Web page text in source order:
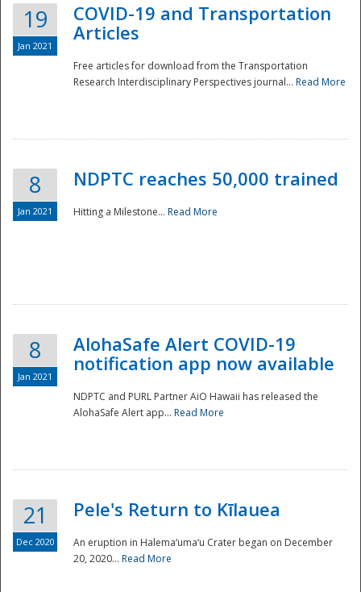
Disaster
19
Jan 2021
COVID-19 and Transportation
Articles
Free articles for download from the Transportation
Research Interdisciplinary Perspectives journal... Read More
8
Jan 2021
NDPTC reaches 50,000 trained
Hitting a Milestone... Read More
8
Jan 2021
AlohaSafe Alert COVID-19
notification app now available
NDPTC and PURL Partner AiO Hawaii has released the
AlohaSafe Alert app... Read More
21
Dec 2020
Pele's Return to Kīlauea
An eruption in Halema‘uma‘u Crater began on December
20, 2020... Read More